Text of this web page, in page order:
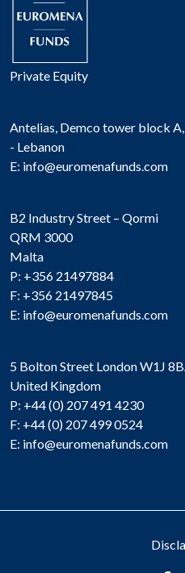
Private Equity
Antelias, Demco tower block
- Lebanon
E: info@euromenafunds.com
B2 Industry Street – Qormi
QRM 3000
Malta
P: +356 21497884
F: +356 21497845
E: info@euromenafunds.com
5 Bolton Street London W1J
United Kingdom
P: +44 (0) 207 491 4230
F: +44 (0) 207 499 0524
E: info@euromenafunds.com